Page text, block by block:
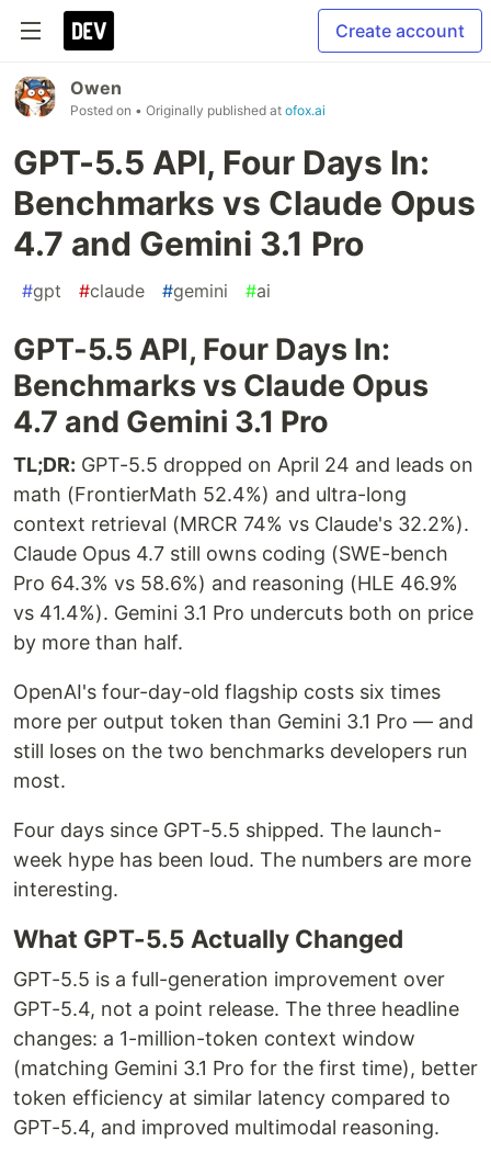
Create account
Owen
Posted on • Originally published at ofox.ai
GPT-5.5 API, Four Days In:
Benchmarks vs Claude Opus
4.7 and Gemini 3.1 Pro
#gpt #claude #gemini #ai
GPT-5.5 API, Four Days In:
Benchmarks vs Claude Opus
4.7 and Gemini 3.1 Pro
TL;DR: GPT-5.5 dropped on April 24 and leads on
math (FrontierMath 52.4%) and ultra-long
context retrieval (MRCR 74% vs Claude's 32.2%).
Claude Opus 4.7 still owns coding (SWE-bench
Pro 64.3% vs 58.6%) and reasoning (HLE 46.9%
vs 41.4%). Gemini 3.1 Pro undercuts both on price
by more than half.
OpenAI's four-day-old flagship costs six times
more per output token than Gemini 3.1 Pro — and
still loses on the two benchmarks developers run
most.
Four days since GPT-5.5 shipped. The launch-
week hype has been loud. The numbers are more
interesting.
What GPT-5.5 Actually Changed
GPT-5.5 is a full-generation improvement over
GPT-5.4, not a point release. The three headline
changes: a 1-million-token context window
(matching Gemini 3.1 Pro for the first time), better
token efficiency at similar latency compared to
GPT-5.4, and improved multimodal reasoning.